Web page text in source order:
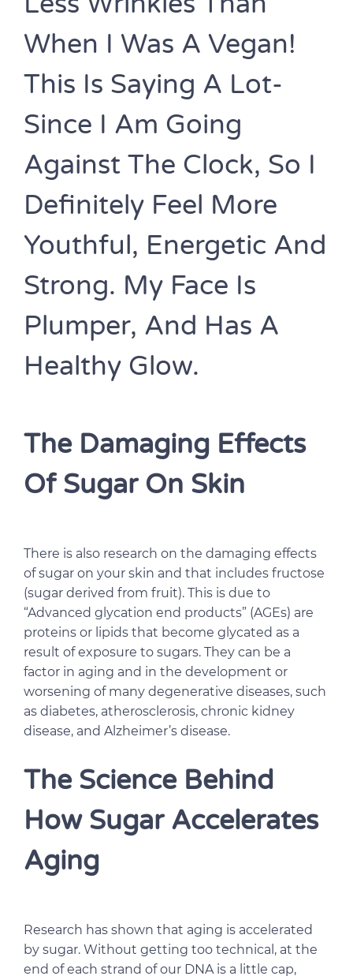
When I Was A Vegan!
This Is Saying A Lot-
Since I Am Going
Against The Clock, So I
Definitely Feel More
Youthful, Energetic And
Strong. My Face Is
Plumper, And Has A
Healthy Glow.
The Damaging Effects
Of Sugar On Skin
There is also research on the damaging effects
of sugar on your skin and that includes fructose
(sugar derived from fruit). This is due to
“Advanced glycation end products” (AGEs) are
proteins or lipids that become glycated as a
result of exposure to sugars. They can be a
factor in aging and in the development or
worsening of many degenerative diseases, such
as diabetes, atherosclerosis, chronic kidney
disease, and Alzheimer’s disease.
The Science Behind
How Sugar Accelerates
Aging
Research has shown that aging is accelerated
by sugar. Without getting too technical, at the
end of each strand of our DNA is a little cap,